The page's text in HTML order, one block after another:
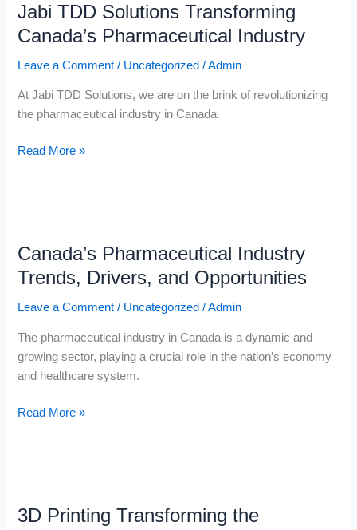
Jabi TDD Solutions Transforming
Canada’s Pharmaceutical Industry
Leave a Comment / Uncategorized /Admin
At Jabi TDD Solutions, we are on the brink of revolutionizing
the pharmaceutical industry in Canada.
Solutions
Transforming
Pharmaceutical
Read More »
Canada’s Pharmaceutical Industry
Trends, Drivers, and Opportunities
Leave a Comment / Uncategorized /Admin
The pharmaceutical industry in Canada is a dynamic and
growing sector, playing a crucial role in the nation’s economy
and healthcare system.
Industry
Trends,
and
Read More »
3D Printing Transforming the
Transforming